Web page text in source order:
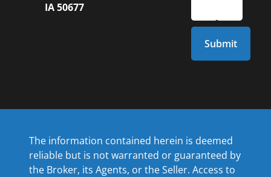
IA 50677
The information contained herein is deemed
reliable but is not warranted or guaranteed by
the Broker, its Agents, or the Seller. Access to